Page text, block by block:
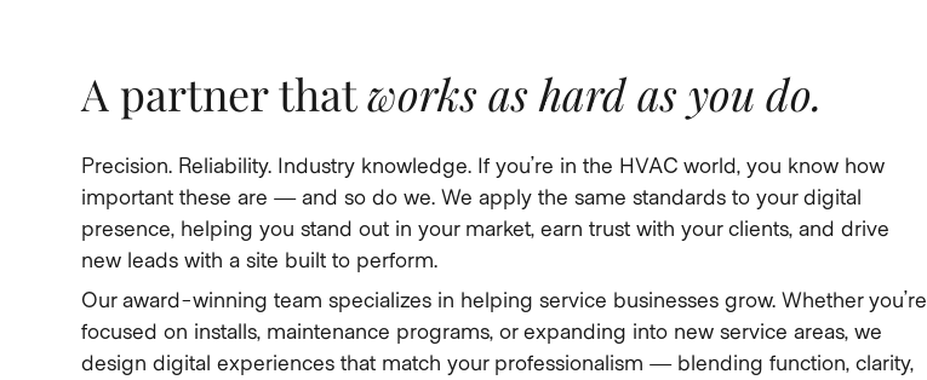
A partner thatworks as hard as you do.
Precision. Reliability. Industry knowledge. If you’re in the HVAC world, you know how
important these are — and so do we. We apply the same standards to your digital
presence, helping you stand out in your market, earn trust with your clients, and drive
new leads with a site built to perform.
Our award-winning team specializes in helping service businesses grow. Whether you’re
focused on installs, maintenance programs, or expanding into new service areas, we
design digital experiences that match your professionalism — blending function, clarity,